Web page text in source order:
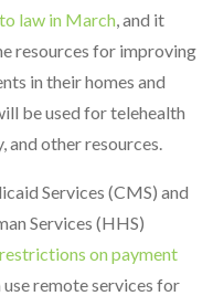
law in March , and it
resources for improving
in their homes and
be used for telehealth
other resources.
Services (CMS) and
Services (HHS)
on payment
remote services for